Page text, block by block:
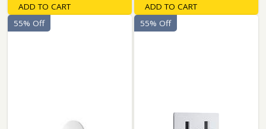
ADD TO CART
ADD TO CART
55% Off
55% Off